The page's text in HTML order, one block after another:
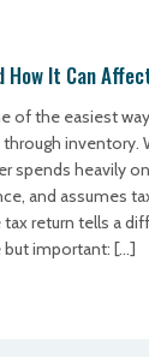
It Can
of the easiest
inventory.
spends heavily
and assumes
return tells a
but important: […]